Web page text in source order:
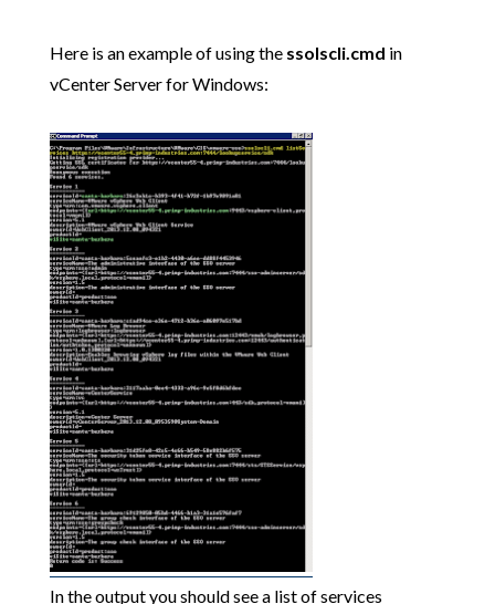
Here is an example of using the ssolscli.cmd in
vCenter Server for Windows:
In the output you should see a list of services